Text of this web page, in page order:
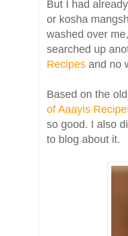
But I had
or kosha
washed over
searched up
Recipes and no
Based on the
of Aaayis
so good. I also
to blog about it.